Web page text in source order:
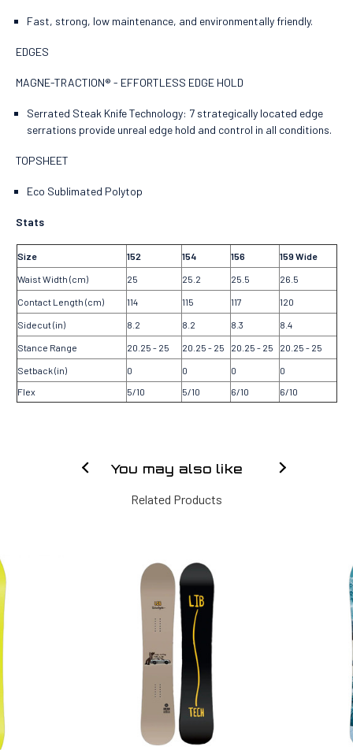
Fast, strong, low maintenance, and environmentally friendly.
EDGES
MAGNE-TRACTION® - EFFORTLESS EDGE HOLD
Serrated Steak Knife Technology: 7 strategically located edge
serrations provide unreal edge hold and control in all conditions.
TOPSHEET
Eco Sublimated Polytop
Stats
Size 152 154 156 159 Wide
Waist Width (cm) 25 25.2 25.5 26.5
Contact Length (cm) 114 115 117 120
Sidecut (in) 8.2 8.2 8.3 8.4
Stance Range 20.25 - 25 20.25 - 25 20.25 - 25 20.25 - 25
Setback (in) 0 0 0
0
Flex
5/10 5/10 6/10 6/10
You may also like
Related Products